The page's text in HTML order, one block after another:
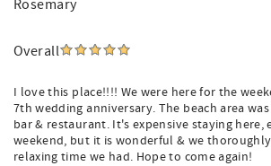
Rosemary
Overall
I love this place!!!! We were here for the
7th wedding anniversary. The beach area
bar & restaurant. It's expensive staying here,
weekend, but it is wonderful & we
relaxing time we had. Hope to come again!